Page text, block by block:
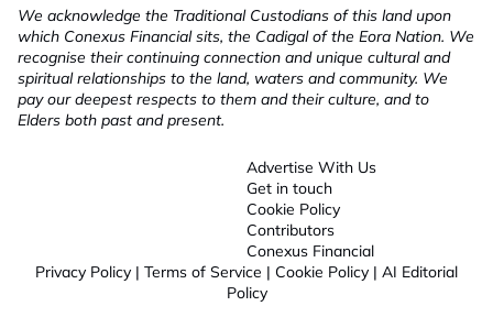
We acknowledge the Traditional Custodians of this land upon
which Conexus Financial sits, the Cadigal of the Eora Nation. We
recognise their continuing connection and unique cultural and
spiritual relationships to the land, waters and community. We
pay our deepest respects to them and their culture, and to
Elders both past and present.
Advertise With Us
Get in touch
Cookie Policy
Contributors
Conexus Financial
Privacy Policy | Terms of Service | Cookie Policy | AI Editorial
Policy